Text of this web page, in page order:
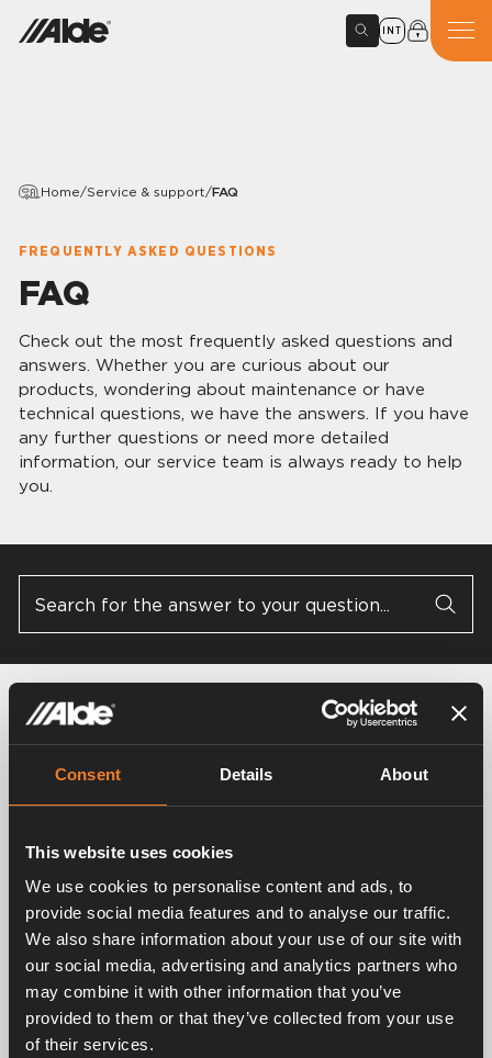
Consent Details About
This website uses cookies
We use cookies to personalise content and ads, to
provide social media features and to analyse our traffic.
We also share information about your use of our site with
our social media, advertising and analytics partners who
may combine it with other information that you’ve
provided to them or that they’ve collected from your use
of their services.
INT
Home/Service & support/FAQ
FREQUENTLY ASKED QUESTIONS
FAQ
Check out the most frequently asked questions and
answers. Whether you are curious about our
products, wondering about maintenance or have
technical questions, we have the answers. If you have
any further questions or need more detailed
information, our service team is always ready to help
you.
3030 / 3030 Plus
Heating system & accessories